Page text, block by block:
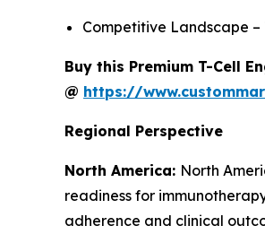
Competitive Landscape –
Buy this Premium T-Cell
@ https://
Regional Perspective
North America: North
readiness for
adherence and clinical